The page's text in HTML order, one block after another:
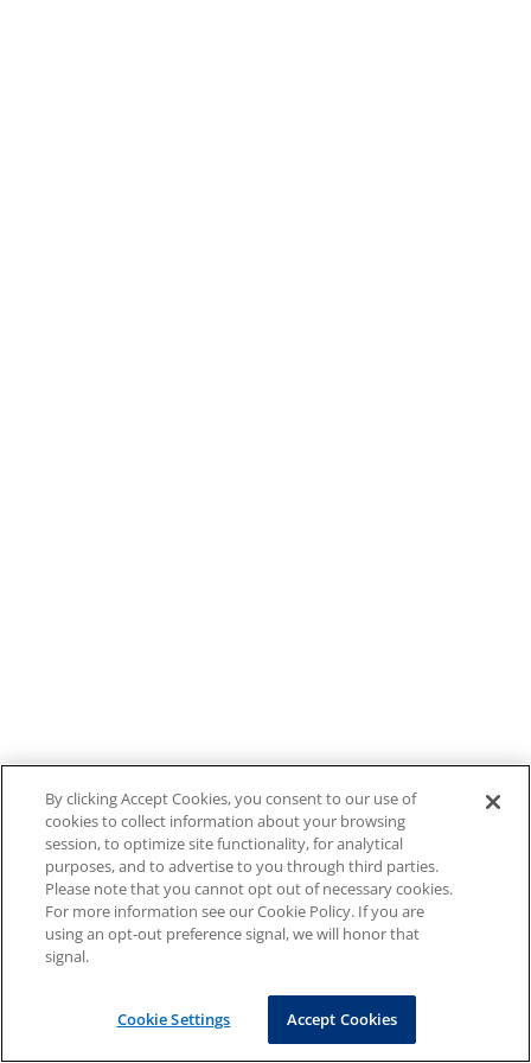
By clicking Accept Cookies, you consent to our use of
cookies to collect information about your browsing
session, to optimize site functionality, for analytical
purposes, and to advertise to you through third parties.
Please note that you cannot opt out of necessary cookies.
For more information see our Cookie Policy. If you are
using an opt-out preference signal, we will honor that
signal.
Cookie Settings Accept Cookies